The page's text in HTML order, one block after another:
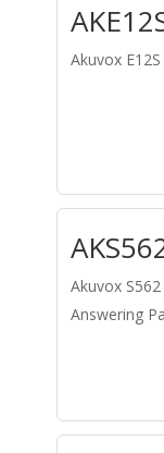
Akuvox
Akuvox
Answering